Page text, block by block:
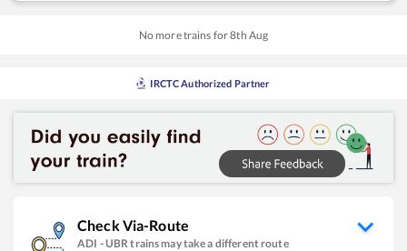
No more trains for8th Aug
IRCTC Authorized Partner
Check Via-Route
ADI -UBR trains may take a different route